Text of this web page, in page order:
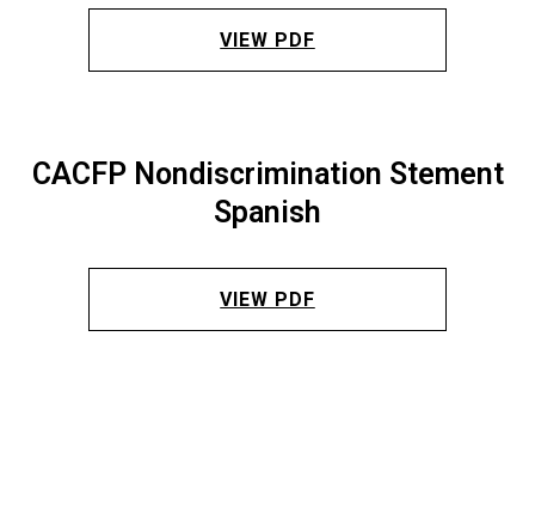
VIEW PDF
CACFP Nondiscrimination Stement
Spanish
VIEW PDF